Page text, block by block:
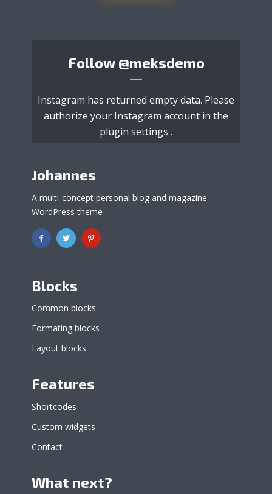
Follow @meksdemo
Instagram has returned empty data. Please
authorize your Instagram account in the
plugin settings .
Johannes
A multi-concept personal blog and magazine
WordPress theme
Blocks
Common blocks
Formating blocks
Layout blocks
Features
Shortcodes
Custom widgets
Contact
What next?